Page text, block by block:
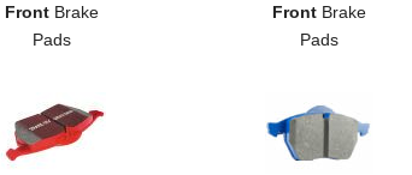
Front Brake
Pads
Front Brake
Pads